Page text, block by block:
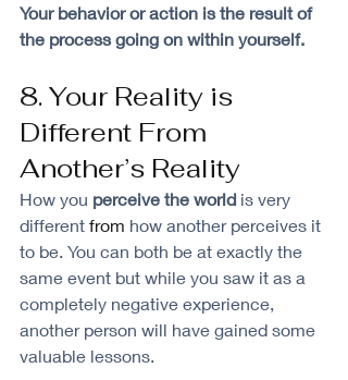
Your behavior or action is the result of
the process going on within yourself.
8. Your Reality is
Different From
Another’s Reality
How you perceive the world is very
different from how another perceives it
to be. You can both be at exactly the
same event but while you saw it as a
completely negative experience,
another person will have gained some
valuable lessons.